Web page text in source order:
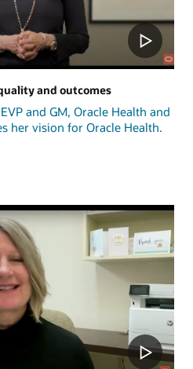
and outcomes
and GM, Oracle Health and
her vision for Oracle Health.